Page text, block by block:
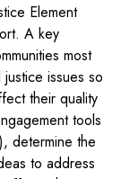
Element
A key
most
issues so
their quality
tools
determine the
to address